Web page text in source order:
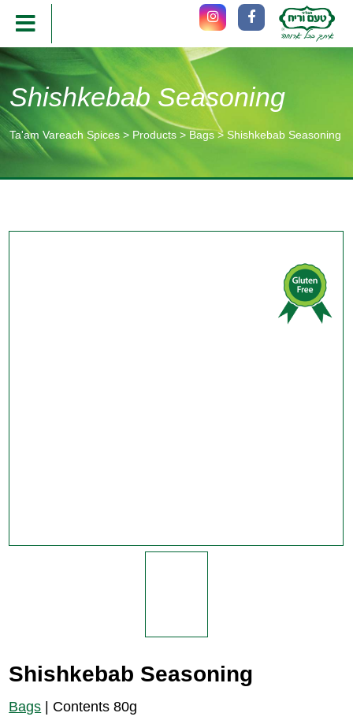
Shishkebab Seasoning
Ta'am Vareach Spices> Products> Bags>Shishkebab Seasoning
Shishkebab Seasoning
Bags
Contents 80g